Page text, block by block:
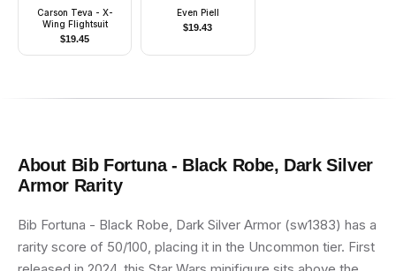
Carson Teva - X-
Wing Flightsuit
$19.45
Even Piell
$19.43
About Bib Fortuna - Black Robe, Dark Silver
Armor Rarity
Bib Fortuna - Black Robe, Dark Silver Armor (sw1383) has a
rarity score of 50/100, placing it in the Uncommon tier. First